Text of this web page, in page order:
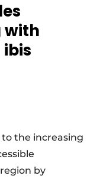
with
the increasing
by